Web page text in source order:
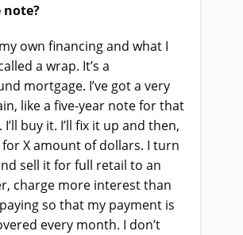
note?
own financing and what I
a wrap. It’s a
mortgage. I’ve got a very
like a five-year note for that
buy it. I’ll fix it up and then,
X amount of dollars. I turn
sell it for full retail to an
charge more interest than
so that my payment is
every month. I don’t